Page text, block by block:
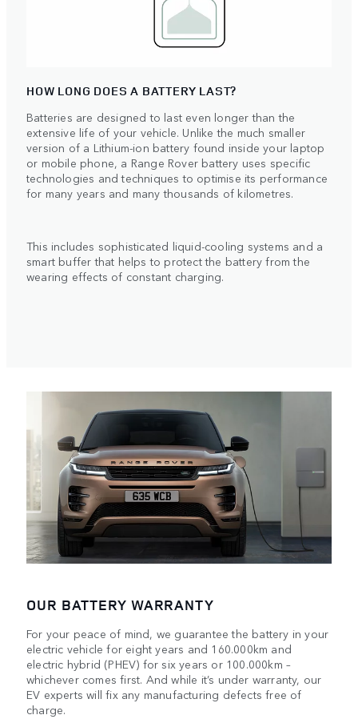
HOW LONG DOES A BATTERY LAST?
Batteries are designed to last even longer than the
extensive life of your vehicle. Unlike the much smaller
version of a Lithium-ion battery found inside your laptop
or mobile phone, a Range Rover battery uses specific
technologies and techniques to optimise its performance
for many years and many thousands of kilometres.
This includes sophisticated liquid-cooling systems and a
smart buffer that helps to protect the battery from the
wearing effects of constant charging.
OUR BATTERY WARRANTY
For your peace of mind, we guarantee the battery in your
electric vehicle for eight years and 160.000km and
electric hybrid (PHEV) for six years or 100.000km –
whichever comes first. And while it’s under warranty, our
EV experts will fix any manufacturing defects free of
charge.